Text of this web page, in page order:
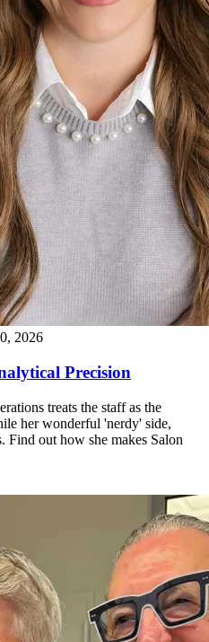
2026
Precision
treats the staff as the
her wonderful 'nerdy' side,
Find out how she makes Salon